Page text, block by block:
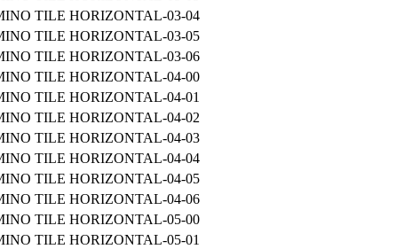
TILE HORIZONTAL-03-04
TILE HORIZONTAL-03-05
TILE HORIZONTAL-03-06
TILE HORIZONTAL-04-00
TILE HORIZONTAL-04-01
TILE HORIZONTAL-04-02
TILE HORIZONTAL-04-03
TILE HORIZONTAL-04-04
TILE HORIZONTAL-04-05
TILE HORIZONTAL-04-06
TILE HORIZONTAL-05-00
TILE HORIZONTAL-05-01